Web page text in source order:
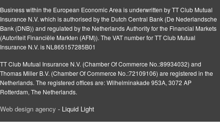
Business within the European Economic Area is underwritten by TT Club Mutual
Insurance N.V. which is authorised by the Dutch Central Bank (De Nederlandsche
Bank (DNB)) and regulated by the Netherlands Authority for the Financial Markets
(Autoriteit Financiële Markten (AFM)). The VAT number for TT Club Mutual
Insurance N.V. is NL865157285B01
TT Club Mutual Insurance N.V. (Chamber Of Commerce No.:89934032) and
Thomas Miller B.V. (Chamber Of Commerce No.:72109106) are registered in the
Netherlands. The registered offices are: Wilhelminakade 953A, 3072 AP
Rotterdam, The Netherlands.
Web design agency - Liquid Light